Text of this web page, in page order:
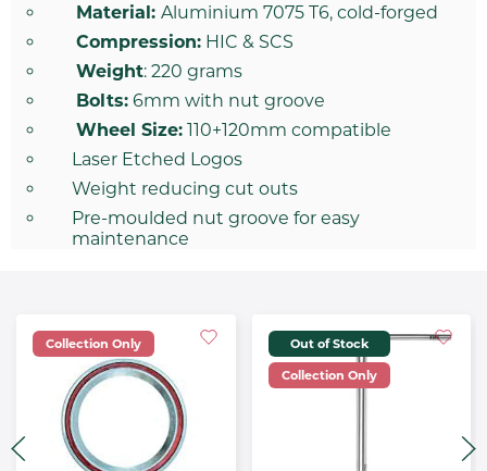
Material: Aluminium 7075 T6, cold-forged
Compression: HIC & SCS
Weight: 220 grams
Bolts: 6mm with nut groove
Wheel Size: 110+120mm compatible
Laser Etched Logos
Weight reducing cut outs
Pre-moulded nut groove for easy
maintenance
Collection Only Out of Stock
Collection Only